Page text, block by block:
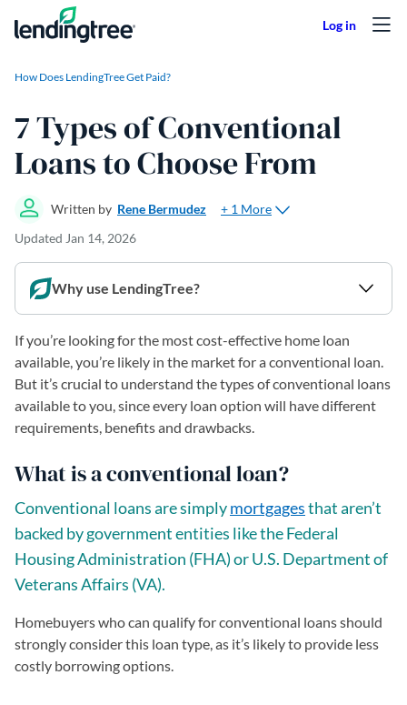
Skip to content
How Does LendingTree Get Paid?
7 Types of Conventional
Loans to Choose From
Written by Rene Bermudez
+ 1 More
Updated Jan 14, 2026
Why use LendingTree?
If you’re looking for the most cost-effective home loan
available, you’re likely in the market for a conventional loan.
But it’s crucial to understand the types of conventional loans
available to you, since every loan option will have different
requirements, benefits and drawbacks.
What is a conventional loan?
Conventional loans are simplymortgagesthat aren’t
backed by government entities like the Federal
Housing Administration (FHA) or U.S. Department of
Veterans Affairs (VA).
Homebuyers who can qualify for conventional loans should
strongly consider this loan type, as it’s likely to provide less
costly borrowing options.